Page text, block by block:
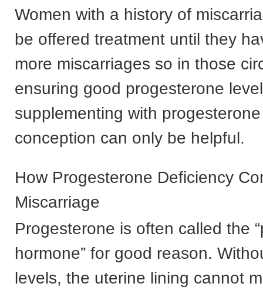
Women with a history of
be offered treatment until they
more miscarriages so in those
ensuring good progesterone
supplementing with
conception can only be helpful.
How Progesterone Deficiency
Miscarriage
Progesterone is often called the
hormone” for good reason.
levels, the uterine lining cannot